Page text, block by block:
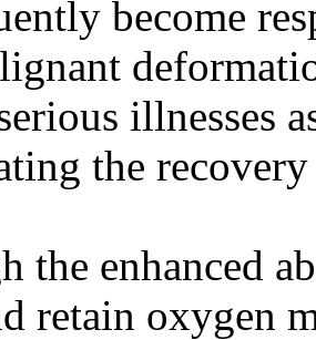
become
illnesses
the
the enhanced
retain oxygen